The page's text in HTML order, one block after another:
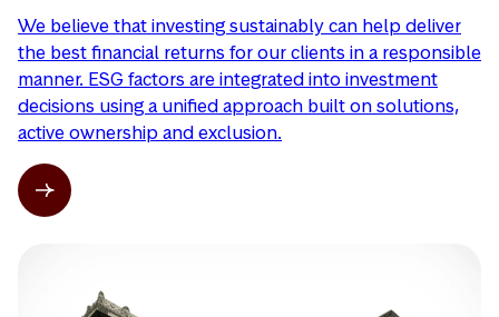
We believe that investing sustainably can help deliver
the best financial returns for our clients in a responsible
manner. ESG factors are integrated into investment
decisions using a unified approach built on solutions,
active ownership and exclusion.